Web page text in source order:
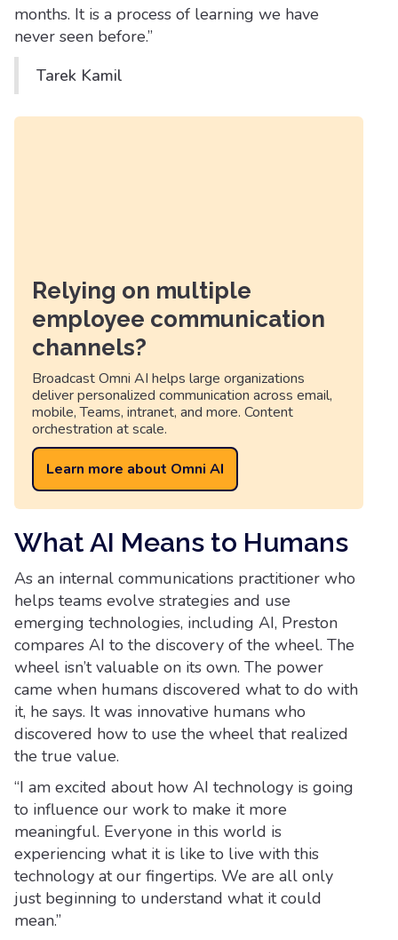
months. It is a process of learning we have
never seen before.”
Tarek Kamil
Relying on multiple
employee communication
channels?
Broadcast Omni AI helps large organizations
deliver personalized communication across email,
mobile, Teams, intranet, and more. Content
orchestration at scale.
Learn more about Omni AI
What AI Means to Humans
As an internal communications practitioner who
helps teams evolve strategies and use
emerging technologies, including AI, Preston
compares AI to the discovery of the wheel. The
wheel isn’t valuable on its own. The power
came when humans discovered what to do with
it, he says. It was innovative humans who
discovered how to use the wheel that realized
the true value.
“I am excited about how AI technology is going
to influence our work to make it more
meaningful. Everyone in this world is
experiencing what it is like to live with this
technology at our fingertips. We are all only
just beginning to understand what it could
mean.”